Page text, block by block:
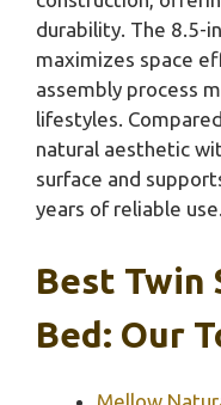
durability. The 8.5-
maximizes space
assembly process
lifestyles.
natural aesthetic
surface and
years of reliable use.
Best Twin
Bed: Our
Mellow